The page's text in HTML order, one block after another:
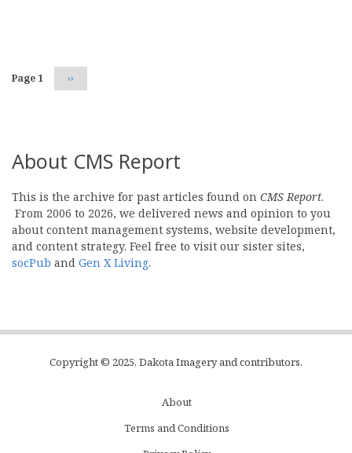
Page 1 Next
page
››
About CMS Report
This is the archive for past articles found on CMS Report.
From 2006 to 2026, we delivered news and opinion to you
about content management systems, website development,
and content strategy. Feel free to visit our sister sites,
socPub and Gen X Living.
Copyright © 2025, Dakota Imagery and contributors.
About
Terms and Conditions